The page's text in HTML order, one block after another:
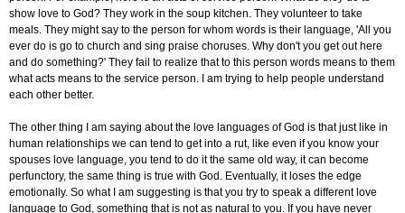
show love to God? They work in the soup kitchen. They volunteer to take
meals. They might say to the person for whom words is their language, 'All you
ever do is go to church and sing praise choruses. Why don't you get out here
and do something?' They fail to realize that to this person words means to them
what acts means to the service person. I am trying to help people understand
each other better.
The other thing I am saying about the love languages of God is that just like in
human relationships we can tend to get into a rut, like even if you know your
spouses love language, you tend to do it the same old way, it can become
perfunctory, the same thing is true with God. Eventually, it loses the edge
emotionally. So what I am suggesting is that you try to speak a different love
language to God, something that is not as natural to you. If you have never